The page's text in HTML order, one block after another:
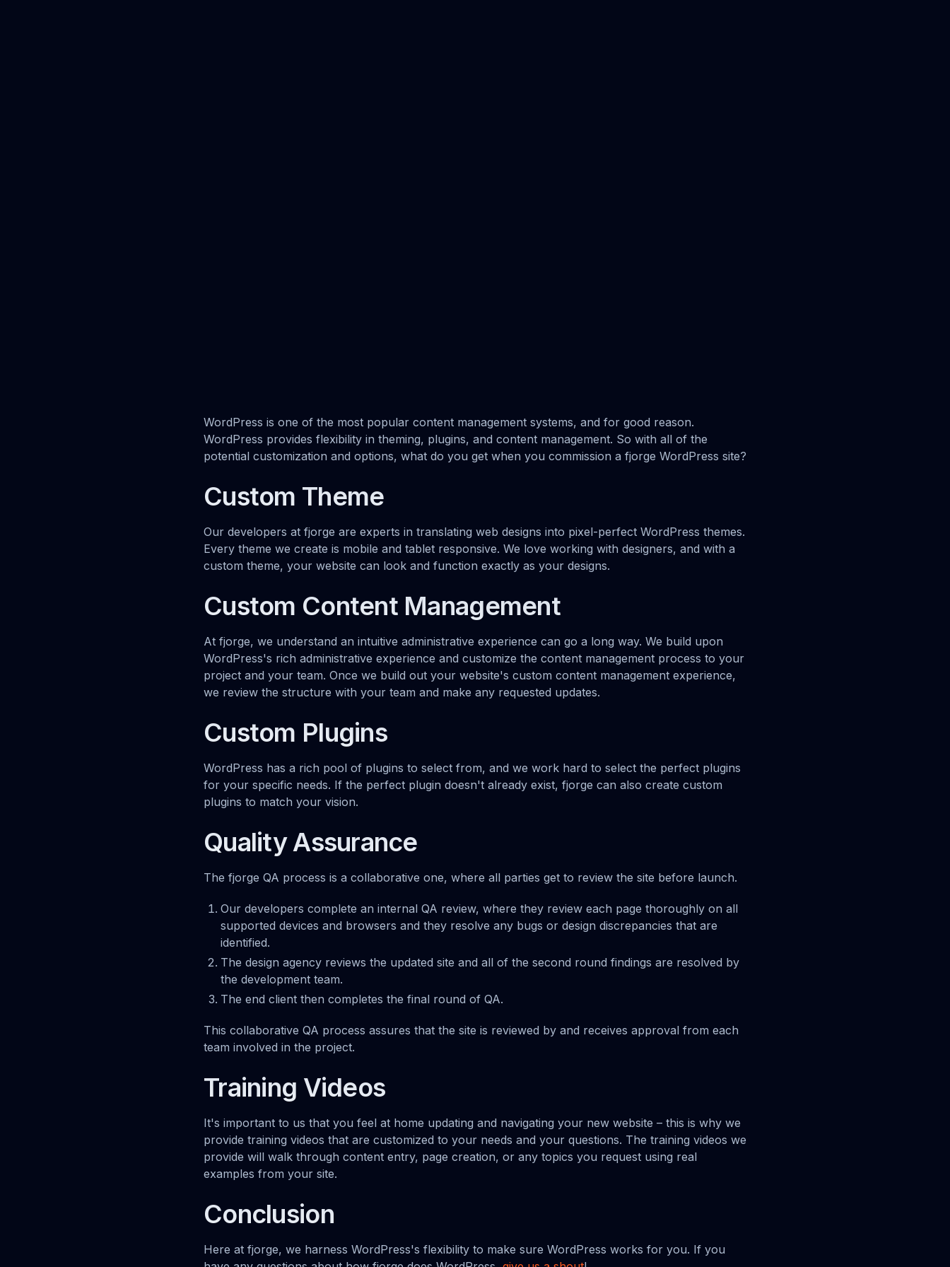
WordPress is one of the most popular content management systems, and for good reason.
WordPress provides flexibility in theming, plugins, and content management. So with all of the
potential customization and options, what do you get when you commission a fjorge WordPress site?
Custom Theme
Our developers at fjorge are experts in translating web designs into pixel-perfect WordPress themes.
Every theme we create is mobile and tablet responsive. We love working with designers, and with a
custom theme, your website can look and function exactly as your designs.
Custom Content Management
At fjorge, we understand an intuitive administrative experience can go a long way. We build upon
WordPress's rich administrative experience and customize the content management process to your
project and your team. Once we build out your website's custom content management experience,
we review the structure with your team and make any requested updates.
Custom Plugins
WordPress has a rich pool of plugins to select from, and we work hard to select the perfect plugins
for your specific needs. If the perfect plugin doesn't already exist, fjorge can also create custom
plugins to match your vision.
Quality Assurance
The fjorge QA process is a collaborative one, where all parties get to review the site before launch.
Our developers complete an internal QA review, where they review each page thoroughly on all
supported devices and browsers and they resolve any bugs or design discrepancies that are
identified.
The design agency reviews the updated site and all of the second round findings are resolved by
the development team.
The end client then completes the final round of QA.
This collaborative QA process assures that the site is reviewed by and receives approval from each
team involved in the project.
Training Videos
It's important to us that you feel at home updating and navigating your new website – this is why we
provide training videos that are customized to your needs and your questions. The training videos we
provide will walk through content entry, page creation, or any topics you request using real
examples from your site.
Conclusion
Here at fjorge, we harness WordPress's flexibility to make sure WordPress works for you. If you